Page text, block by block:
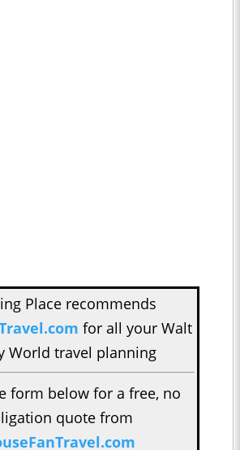
Place recommends
for all your Walt
World travel planning
form below for a free, no
quote from